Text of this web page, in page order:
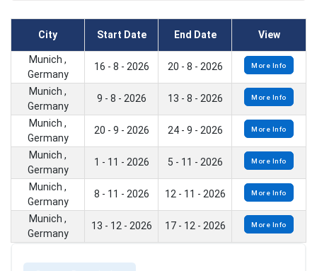
City Start Date End Date View
Munich ,
Germany
16 - 8 - 2026 20 - 8 - 2026 More Info
Munich ,
Germany
9 - 8 - 2026 13 - 8 - 2026 More Info
Munich ,
Germany
20 - 9 - 2026 24 - 9 - 2026 More Info
Munich ,
Germany
1 - 11 - 2026 5 - 11 - 2026 More Info
Munich ,
Germany
8 - 11 - 2026 12 - 11 - 2026 More Info
Munich ,
Germany
13 - 12 - 2026 17 - 12 - 2026 More Info